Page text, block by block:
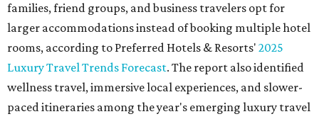
families, friend groups, and business travelers opt for
larger accommodations instead of booking multiple hotel
rooms, according to Preferred Hotels & Resorts' 2025
Luxury Travel Trends Forecast. The report also identified
wellness travel, immersive local experiences, and slower-
paced itineraries among the year's emerging luxury travel